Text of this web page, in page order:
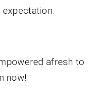
afresh to
now!